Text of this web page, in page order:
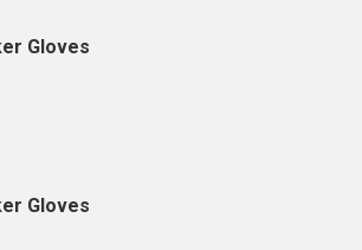
Gloves
Gloves